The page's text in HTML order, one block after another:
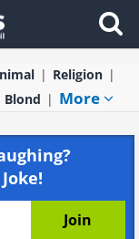
Religion
Blond More